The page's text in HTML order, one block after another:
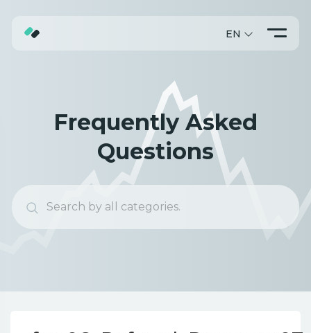
ABOUT
PROMO
EN
Frequently Asked
Questions